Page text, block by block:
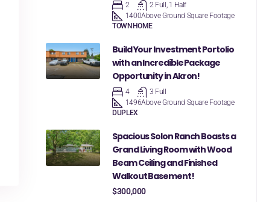
2
2 Full, 1 Half
1400Above Ground Square Footage
TOWNHOME
Build Your Investment Portolio
with an Incredible Package
Opportunity in Akron!
4
3 Full
1496Above Ground Square Footage
DUPLEX
Spacious Solon Ranch Boasts a
Grand Living Room with Wood
Beam Ceiling and Finished
Walkout Basement!
$300,000